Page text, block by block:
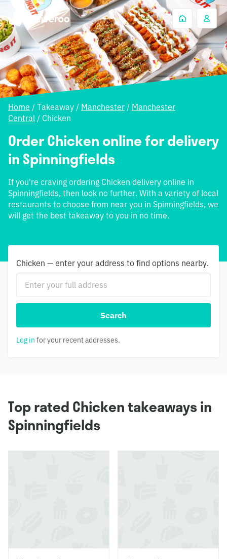
Home / Takeaway / Manchester / Manchester
Central / Chicken
Order Chicken online for delivery
in Spinningfields
If you're craving ordering Chicken delivery online in
Spinningfields, then look no further. With a variety of local
restaurants to choose from near you in Spinningfields, we
will get the best takeaway to you in no time.
Chicken — enter your address to find options nearby.
Search
Log in for your recent addresses.
Top rated Chicken takeaways in
Spinningfields